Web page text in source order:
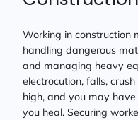
Working in construction
handling dangerous
and managing heavy
electrocution, falls,
high, and you may
you heal. Securing